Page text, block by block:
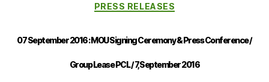
PRESS RELEASES
07 September 2016 : MOU Signing Ceremony & Press Conference /
Group Lease PCL / 7,September 2016